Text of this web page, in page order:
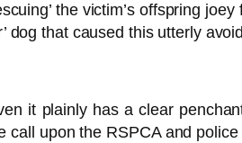
the victim’s offspring
dog that caused this utterly
it plainly has a clear
upon the RSPCA and police